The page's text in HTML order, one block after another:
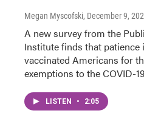
Megan Myscofski, December 9,
A new survey from the
Institute finds that
vaccinated Americans for
exemptions to the COVID-
LISTEN • 2:05